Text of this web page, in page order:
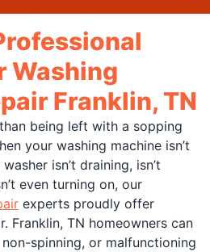
Washing
Franklin, TN
being left with a sopping
your washing machine isn’t
isn’t draining, isn’t
even turning on, our
experts proudly offer
Franklin, TN homeowners can
spinning, or malfunctioning